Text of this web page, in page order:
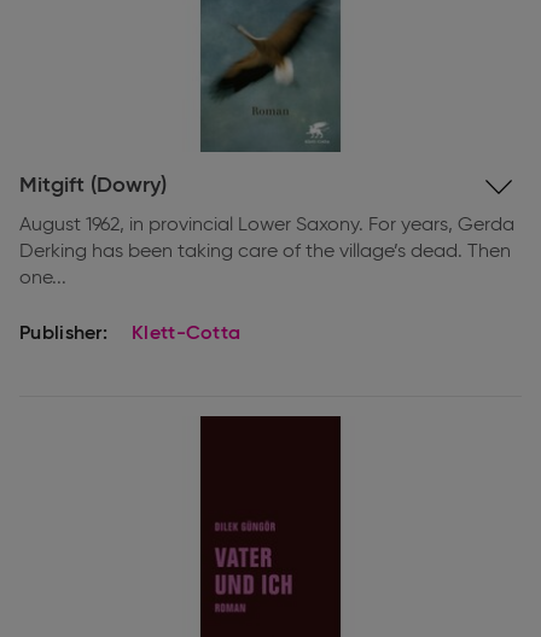
Mitgift (Dowry)
Expand
information
August 1962, in provincial Lower Saxony. For years, Gerda
Derking has been taking care of the village’s dead. Then
one...
Publisher: Klett-Cotta